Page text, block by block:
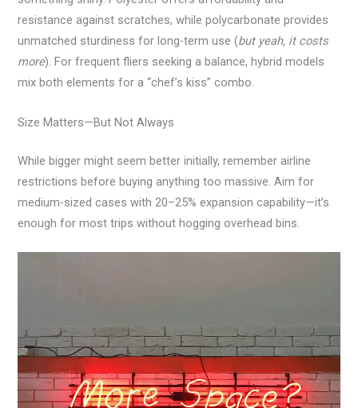
resistance against scratches, while polycarbonate provides
unmatched sturdiness for long-term use (but yeah, it costs
more). For frequent fliers seeking a balance, hybrid models
mix both elements for a “chef’s kiss” combo.
Size Matters—But Not Always
While bigger might seem better initially, remember airline
restrictions before buying anything too massive. Aim for
medium-sized cases with 20–25% expansion capability—it’s
enough for most trips without hogging overhead bins.